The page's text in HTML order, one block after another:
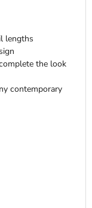
lengths
the look
contemporary